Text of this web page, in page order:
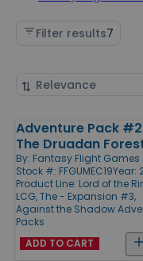
Filter results7
Sort
Products
Adventure Pack
The Druadan
By: Fantasy Flight Games
Stock #: FFGUMEC19Year:
Product Line: Lord of the
LCG, The - Expansion #3,
Against the Shadow
Packs
ADD TO CART